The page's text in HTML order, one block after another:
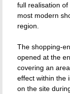
full realisation
most modern
region.
The shopping-
opened at the
covering an
effect within the
on the site